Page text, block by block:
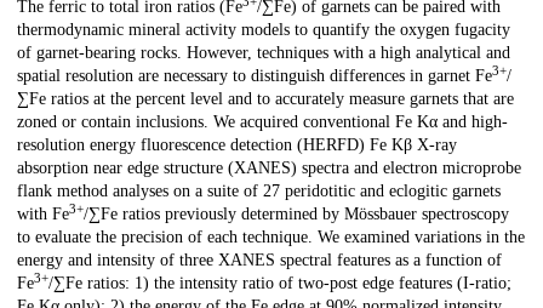
Description
The ferric to total iron ratios (Fe
/∑Fe) of garnets can be paired with
thermodynamic mineral activity models to quantify the oxygen fugacity
of garnet-bearing rocks. However, techniques with a high analytical and
spatial resolution are necessary to distinguish differences in garnet Fe3+/
∑Fe ratios at the percent level and to accurately measure garnets that are
zoned or contain inclusions. We acquired conventional Fe Kα and high-
resolution energy fluorescence detection (HERFD) Fe Kβ X-ray
absorption near edge structure (XANES) spectra and electron microprobe
flank method analyses on a suite of 27 peridotitic and eclogitic garnets
with Fe3+/∑Fe ratios previously determined by Mössbauer spectroscopy
to evaluate the precision of each technique. We examined variations in the
energy and intensity of three XANES spectral features as a function of
Fe3+/∑Fe ratios: 1) the intensity ratio of two-post edge features (I-ratio;